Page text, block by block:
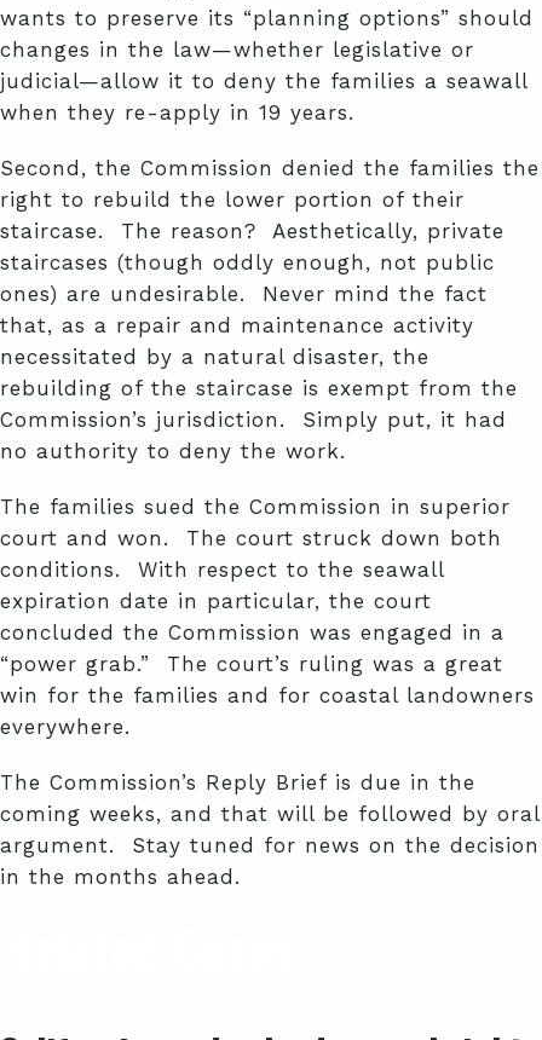
wants to preserve its “planning options” should
changes in the law—whether legislative or
judicial—allow it to deny the families a seawall
when they re-apply in 19 years.
Second, the Commission denied the families the
right to rebuild the lower portion of their
staircase. The reason? Aesthetically, private
staircases (though oddly enough, not public
ones) are undesirable. Never mind the fact
that, as a repair and maintenance activity
necessitated by a natural disaster, the
rebuilding of the staircase is exempt from the
Commission’s jurisdiction. Simply put, it had
no authority to deny the work.
The families sued the Commission in superior
court and won. The court struck down both
conditions. With respect to the seawall
expiration date in particular, the court
concluded the Commission was engaged in a
“power grab.” The court’s ruling was a great
win for the families and for coastal landowners
everywhere.
The Commission’s Reply Brief is due in the
coming weeks, and that will be followed by oral
argument. Stay tuned for news on the decision
in the months ahead.